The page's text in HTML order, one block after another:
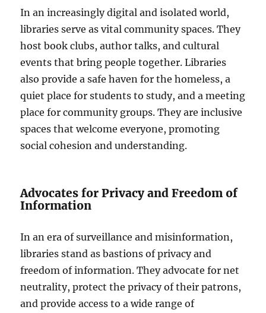
In an increasingly digital and isolated world,
libraries serve as vital community spaces. They
host book clubs, author talks, and cultural
events that bring people together. Libraries
also provide a safe haven for the homeless, a
quiet place for students to study, and a meeting
place for community groups. They are inclusive
spaces that welcome everyone, promoting
social cohesion and understanding.
Advocates for Privacy and Freedom of
Information
In an era of surveillance and misinformation,
libraries stand as bastions of privacy and
freedom of information. They advocate for net
neutrality, protect the privacy of their patrons,
and provide access to a wide range of